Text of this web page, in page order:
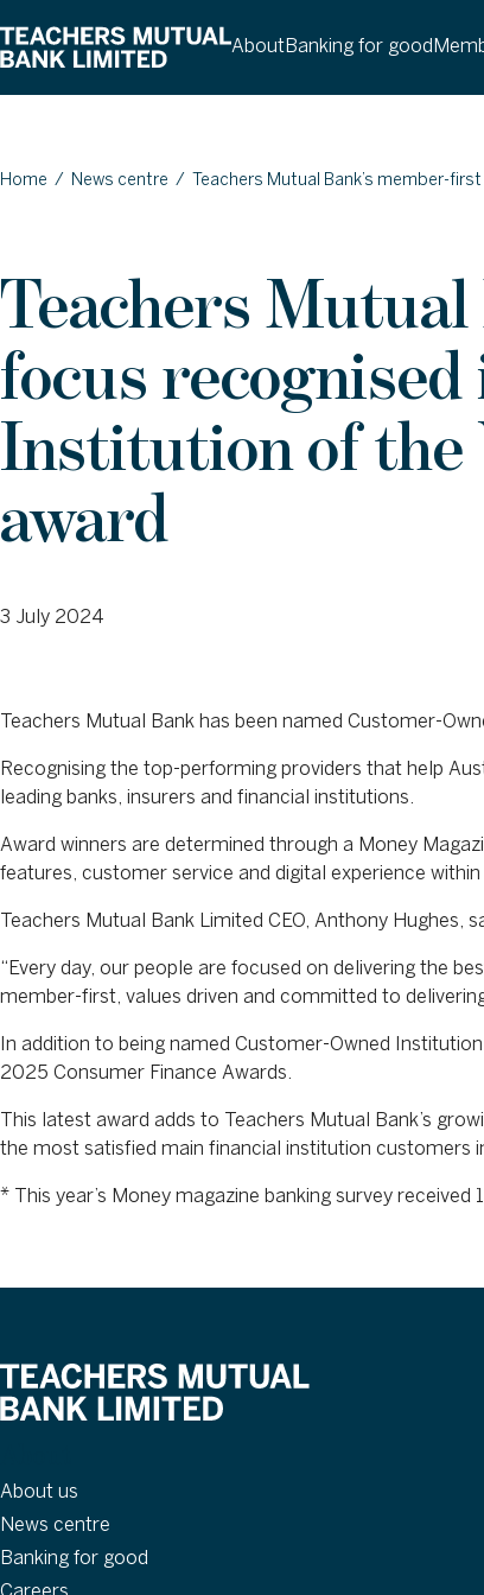
About Banking for good
Home / News centre / Teachers Mutual Bank’s member-
Teachers
focus
Institution of the
award
3 July 2024
Teachers Mutual Bank has been named Customer-
Recognising the top-performing providers that help
leading banks, insurers and financial institutions.
Award winners are determined through a Money
features, customer service and digital experience
Teachers Mutual Bank Limited CEO, Anthony
“Every day, our people are focused on delivering the
member-first, values driven and committed to
In addition to being named Customer-Owned
2025 Consumer Finance Awards.
This latest award adds to Teachers Mutual Bank’s
the most satisfied main financial institution customers
* This year’s Money magazine banking survey
About us
News centre
Banking for good